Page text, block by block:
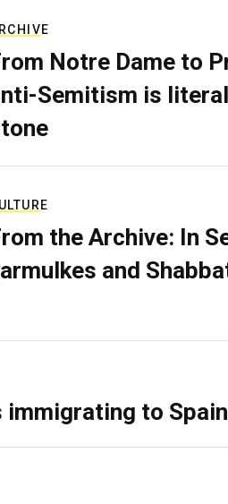
Notre Dame to
Semitism is
the Archive: In
and
immigrating to Spain